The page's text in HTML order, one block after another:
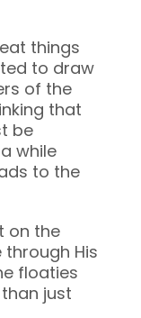
things
to draw
of the
that
be
while
to the
on the
His
floaties
just